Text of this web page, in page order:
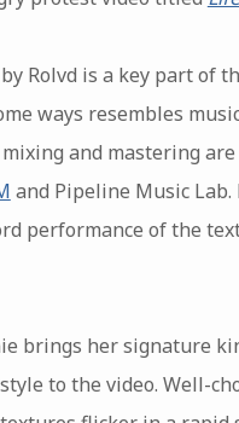
Rolvd is a key part of
ways resembles
mixing and mastering
and Pipeline Music Lab.
performance of the
brings her signature
to the video. Well-